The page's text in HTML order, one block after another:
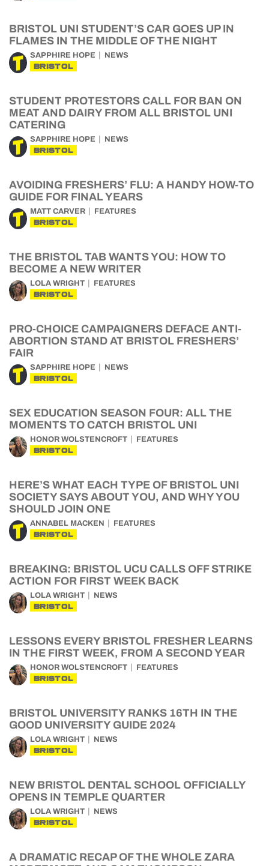
BRISTOL UNI STUDENT’S CAR GOES UP IN
FLAMES IN THE MIDDLE OF THE NIGHT
SAPPHIRE HOPE NEWS
BRISTOL
STUDENT PROTESTORS CALL FOR BAN ON
MEAT AND DAIRY FROM ALL BRISTOL UNI
CATERING
SAPPHIRE HOPE NEWS
BRISTOL
AVOIDING FRESHERS’ FLU: A HANDY HOW-TO
GUIDE FOR FINAL YEARS
MATT CARVER FEATURES
BRISTOL
THE BRISTOL TAB WANTS YOU: HOW TO
BECOME A NEW WRITER
LOLA WRIGHT FEATURES
BRISTOL
PRO-CHOICE CAMPAIGNERS DEFACE ANTI-
ABORTION STAND AT BRISTOL FRESHERS’
FAIR
SAPPHIRE HOPE NEWS
BRISTOL
SEX EDUCATION SEASON FOUR: ALL THE
MOMENTS TO CATCH BRISTOL UNI
HONOR WOLSTENCROFT FEATURES
BRISTOL
HERE’S WHAT EACH TYPE OF BRISTOL UNI
SOCIETY SAYS ABOUT YOU, AND WHY YOU
SHOULD JOIN ONE
ANNABEL MACKEN FEATURES
BRISTOL
BREAKING: BRISTOL UCU CALLS OFF STRIKE
ACTION FOR FIRST WEEK BACK
LOLA WRIGHT NEWS
BRISTOL
LESSONS EVERY BRISTOL FRESHER LEARNS
IN THE FIRST WEEK, FROM A SECOND YEAR
HONOR WOLSTENCROFT FEATURES
BRISTOL
BRISTOL UNIVERSITY RANKS 16TH IN THE
GOOD UNIVERSITY GUIDE 2024
LOLA WRIGHT NEWS
BRISTOL
NEW BRISTOL DENTAL SCHOOL OFFICIALLY
OPENS IN TEMPLE QUARTER
LOLA WRIGHT NEWS
BRISTOL
A DRAMATIC RECAP OF THE WHOLE ZARA